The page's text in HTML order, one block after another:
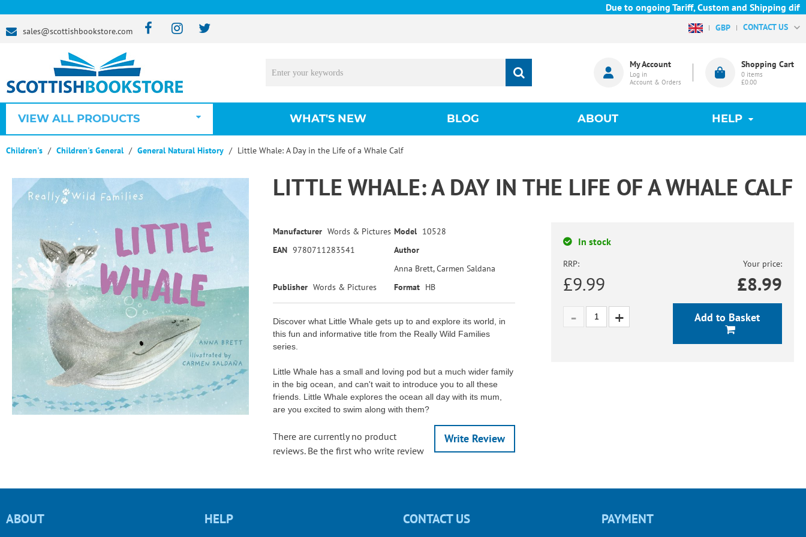
Due to ongoing Tariff, Custom and Shipping
sales@scottishbookstore.com GBP CONTACT US
My Account
Log in
Account & Orders
Shopping Cart
0 items
£0.00
VIEW ALL PRODUCTS WHAT'S NEW BLOG ABOUT HELP
Children's Children's General General Natural History Little Whale: A Day in the Life of a Whale Calf
LITTLE WHALE: A DAY IN THE LIFE OF A WHALE CALF
Manufacturer Words & Pictures Model 10528
EAN 9780711283541
Author
Anna Brett, Carmen Saldana
Publisher Words & Pictures Format HB
Discover what Little Whale gets up to and explore its world, in
this fun and informative title from the Really Wild Families
series.
Little Whale has a small and loving pod but a much wider family
in the big ocean, and can't wait to introduce you to all these
friends. Little Whale explores the ocean all day with its mum,
are you excited to swim along with them?
Write Review
There are currently no product
reviews. Be the first who write review
In stock
RRP:
£9.99
Your price:
£8.99
Add to Basket
ABOUT HELP CONTACT US PAYMENT